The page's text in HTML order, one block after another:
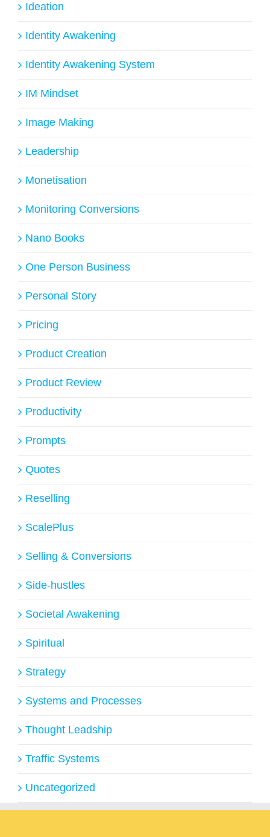
Ideation
Identity Awakening
Identity Awakening System
IM Mindset
Image Making
Leadership
Monetisation
Monitoring Conversions
Nano Books
One Person Business
Personal Story
Pricing
Product Creation
Product Review
Productivity
Prompts
Quotes
Reselling
ScalePlus
Selling & Conversions
Side-hustles
Societal Awakening
Spiritual
Strategy
Systems and Processes
Thought Leadship
Traffic Systems
Uncategorized